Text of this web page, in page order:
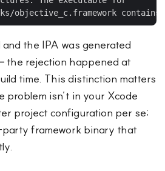
the IPA was generated
the rejection happened at
time. This distinction matters
problem isn’t in your Xcode
project configuration per se;
framework binary that